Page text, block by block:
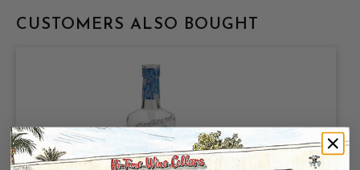
CUSTOMERS ALSO BOUGHT